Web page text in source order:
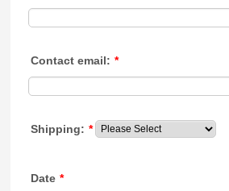
Contact email: *
Shipping: *
Date *